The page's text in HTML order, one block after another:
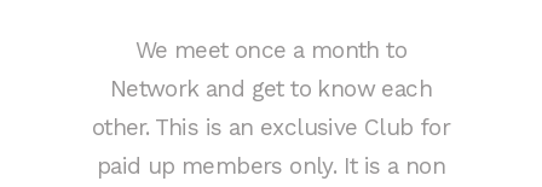
We meet once a month to
Network and get to know each
other. This is an exclusive Club for
paid up members only. It is a non